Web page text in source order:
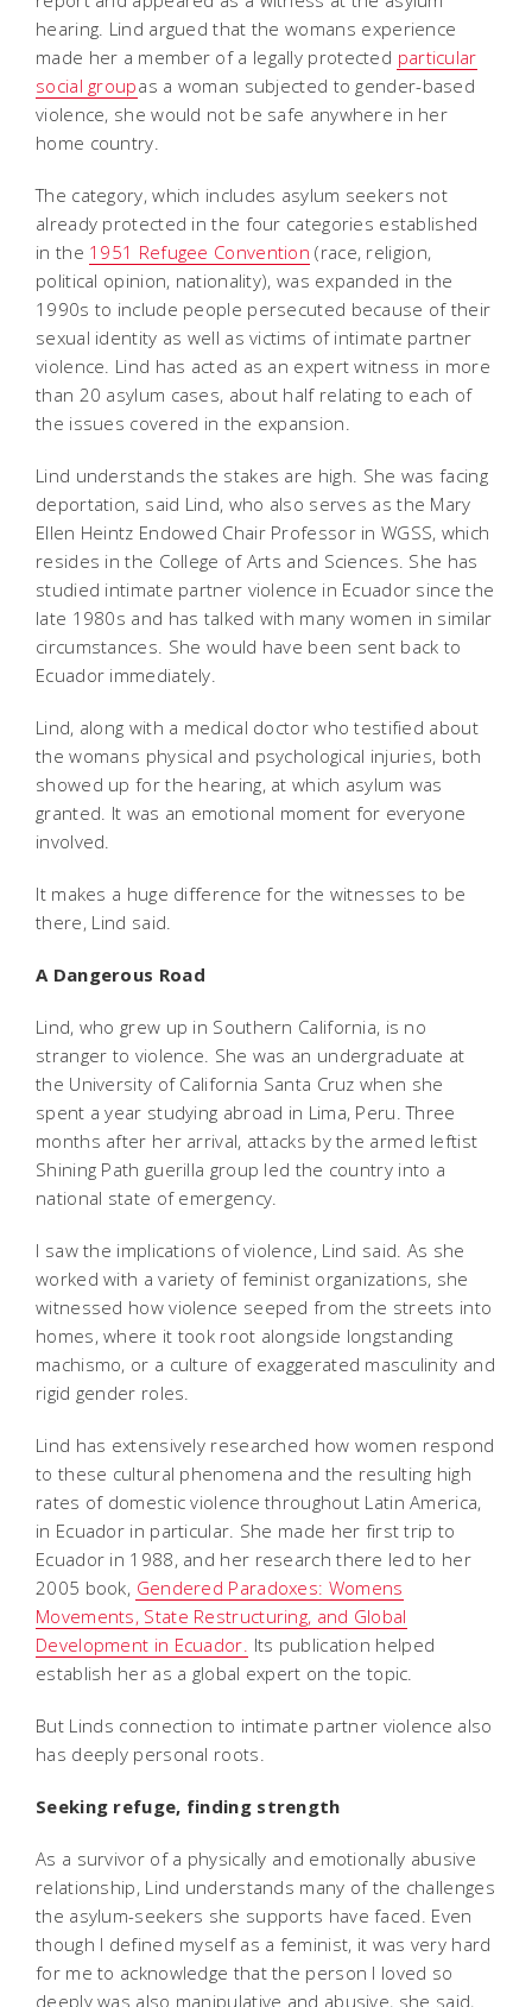
hearing. Lind argued that the womans experience
made her a member of a legally protected particular
social groupas a woman subjected to gender-based
violence, she would not be safe anywhere in her
home country.
The category, which includes asylum seekers not
already protected in the four categories established
in the 1951 Refugee Convention (race, religion,
political opinion, nationality), was expanded in the
1990s to include people persecuted because of their
sexual identity as well as victims of intimate partner
violence. Lind has acted as an expert witness in more
than 20 asylum cases, about half relating to each of
the issues covered in the expansion.
Lind understands the stakes are high. She was facing
deportation, said Lind, who also serves as the Mary
Ellen Heintz Endowed Chair Professor in WGSS, which
resides in the College of Arts and Sciences. She has
studied intimate partner violence in Ecuador since the
late 1980s and has talked with many women in similar
circumstances. She would have been sent back to
Ecuador immediately.
Lind, along with a medical doctor who testified about
the womans physical and psychological injuries, both
showed up for the hearing, at which asylum was
granted. It was an emotional moment for everyone
involved.
It makes a huge difference for the witnesses to be
there, Lind said.
A Dangerous Road
Lind, who grew up in Southern California, is no
stranger to violence. She was an undergraduate at
the University of California Santa Cruz when she
spent a year studying abroad in Lima, Peru. Three
months after her arrival, attacks by the armed leftist
Shining Path guerilla group led the country into a
national state of emergency.
I saw the implications of violence, Lind said. As she
worked with a variety of feminist organizations, she
witnessed how violence seeped from the streets into
homes, where it took root alongside longstanding
machismo, or a culture of exaggerated masculinity and
rigid gender roles.
Lind has extensively researched how women respond
to these cultural phenomena and the resulting high
rates of domestic violence throughout Latin America,
in Ecuador in particular. She made her first trip to
Ecuador in 1988, and her research there led to her
2005 book, Gendered Paradoxes: Womens
Movements, State Restructuring, and Global
Development in Ecuador. Its publication helped
establish her as a global expert on the topic.
But Linds connection to intimate partner violence also
has deeply personal roots.
Seeking refuge, finding strength
As a survivor of a physically and emotionally abusive
relationship, Lind understands many of the challenges
the asylum-seekers she supports have faced. Even
though I defined myself as a feminist, it was very hard
for me to acknowledge that the person I loved so
deeply was also manipulative and abusive, she said,